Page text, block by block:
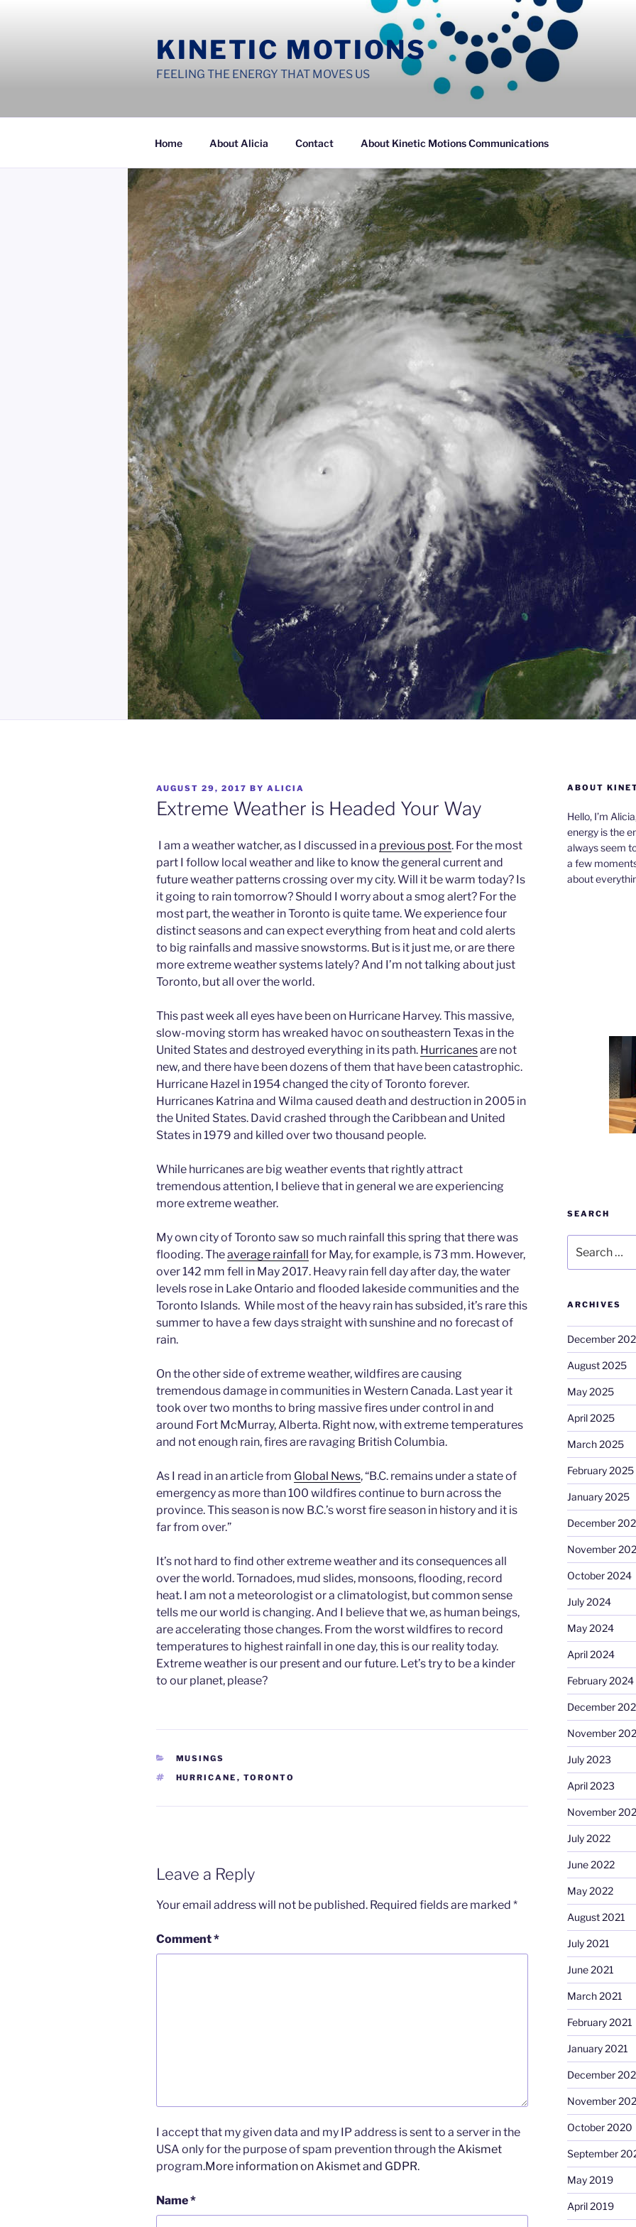
KINETIC MOTIONS
FEELING THE ENERGY THAT MOVES US
Home About Alicia Contact About Kinetic Motions Communications
POSTED
ON
AUGUST 29, 2017 BY ALICIA
Extreme Weather is Headed Your Way
I am a weather watcher, as I discussed in a previous post. For the most
part I follow local weather and like to know the general current and
future weather patterns crossing over my city. Will it be warm today? Is
it going to rain tomorrow? Should I worry about a smog alert? For the
most part, the weather in Toronto is quite tame. We experience four
distinct seasons and can expect everything from heat and cold alerts
to big rainfalls and massive snowstorms. But is it just me, or are there
more extreme weather systems lately? And I’m not talking about just
Toronto, but all over the world.
This past week all eyes have been on Hurricane Harvey. This massive,
slow-moving storm has wreaked havoc on southeastern Texas in the
United States and destroyed everything in its path. Hurricanesare not
new, and there have been dozens of them that have been catastrophic.
Hurricane Hazel in 1954 changed the city of Toronto forever.
Hurricanes Katrina and Wilma caused death and destruction in 2005 in
the United States. David crashed through the Caribbean and United
States in 1979 and killed over two thousand people.
While hurricanes are big weather events that rightly attract
tremendous attention, I believe that in general we are experiencing
more extreme weather.
My own city of Toronto saw so much rainfall this spring that there was
flooding. Theaverage rainfall for May, for example, is 73 mm. However,
over 142 mm fell in May 2017. Heavy rain fell day after day, the water
levels rose in Lake Ontario and flooded lakeside communities and the
Toronto Islands. While most of the heavy rain has subsided, it’s rare this
summer to have a few days straight with sunshine and no forecast of
rain.
On the other side of extreme weather, wildfires are causing
tremendous damage in communities in Western Canada. Last year it
took over two months to bring massive fires under control in and
around Fort McMurray, Alberta. Right now, with extreme temperatures
and not enough rain, fires are ravaging British Columbia.
As I read in an article from Global News, “B.C. remains under a state of
emergency as more than 100 wildfires continue to burn across the
province. This season is now B.C.’s worst fire season in history and it is
far from over.”
It’s not hard to find other extreme weather and its consequences all
over the world. Tornadoes, mud slides, monsoons, flooding, record
heat. I am not a meteorologist or a climatologist, but common sense
tells me our world is changing. And I believe that we, as human beings,
are accelerating those changes. From the worst wildfires to record
temperatures to highest rainfall in one day, this is our reality today.
Extreme weather is our present and our future. Let’s try to be a kinder
to our planet, please?
CATEGORIES
MUSINGS
TAGS
HURRICANE , TORONTO
Leave a Reply
Your email address will not be published. Required fields are marked *
Comment*
I accept that my given data and my IP address is sent to a server in the
USA only for the purpose of spam prevention through theAkismet
program.More information on Akismet and GDPR.
Name*
ABOUT
Hello, I’m
energy is the
always seem
a few
about
SEARCH
for:
ARCHIVES
December
August 2025
May 2025
April 2025
March 2025
February 2025
January 2025
December
November
October 2024
July 2024
May 2024
April 2024
February 2024
December
November
July 2023
April 2023
November
July 2022
June 2022
May 2022
August 2021
July 2021
June 2021
March 2021
February 2021
January 2021
December
November
October 2020
September
May 2019
April 2019